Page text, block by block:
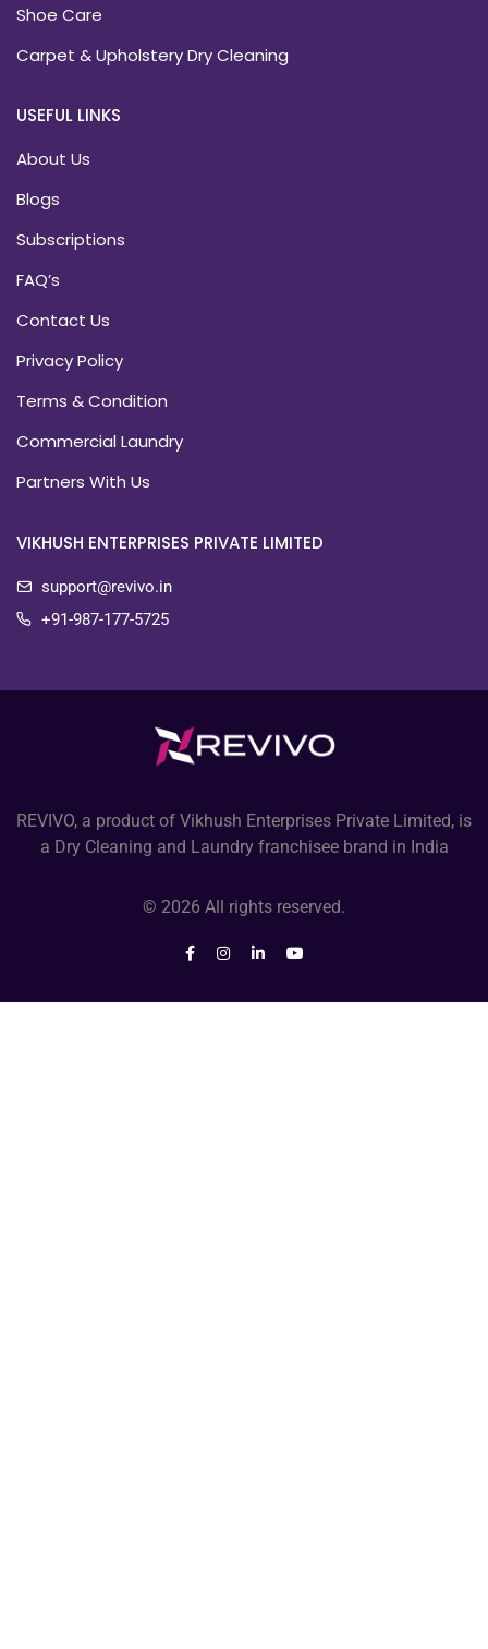
Shoe Care
Carpet & Upholstery Dry Cleaning
USEFUL LINKS
About Us
Blogs
Subscriptions
FAQ’s
Contact Us
Privacy Policy
Terms & Condition
Commercial Laundry
Partners With Us
VIKHUSH ENTERPRISES PRIVATE LIMITED
support@revivo.in
+91-987-177-5725
REVIVO, a product of Vikhush Enterprises Private Limited, is
a Dry Cleaning and Laundry franchisee brand in India
© 2026 All rights reserved.